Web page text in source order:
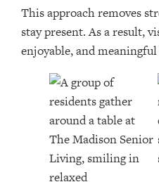
This approach removes
stay present. As a result,
enjoyable, and